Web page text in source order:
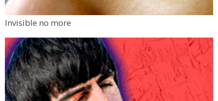
Invisible no more